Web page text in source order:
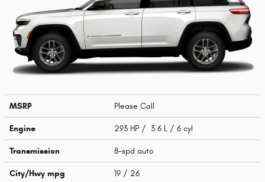
MSRP Please Call
Engine 293 HP / 3.6 L / 6 cyl
Transmission 8-spd auto
City/Hwy mpg 19 / 26